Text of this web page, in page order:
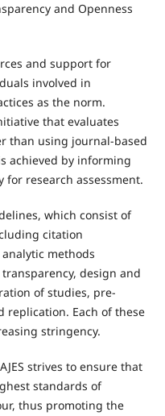
and Openness
and support for
involved in
as the norm.
that evaluates
than using journal-based
achieved by informing
for research assessment.
which consist of
citation
methods
design and
of studies, pre-
replication. Each of these
stringency.
strives to ensure that
standards of
thus promoting the